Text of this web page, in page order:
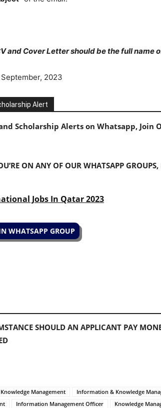
and Cover Letter should be the full name
2023
Alert
Scholarship Alerts on Whatsapp, Join
ON ANY OF OUR WHATSAPP
Jobs In Qatar 2023
WHATSAPP GROUP
SHOULD AN APPLICANT PAY
Management
Information & Knowledge
Information Management Officer Knowledge